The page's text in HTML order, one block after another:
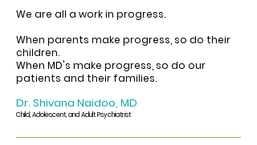
We are all a work in progress.
When parents make progress, so do their
children.
When MD's make progress, so do our
patients and their families.
Dr. Shivana Naidoo, MD
Child, Adolescent, and Adult Psychiatrist